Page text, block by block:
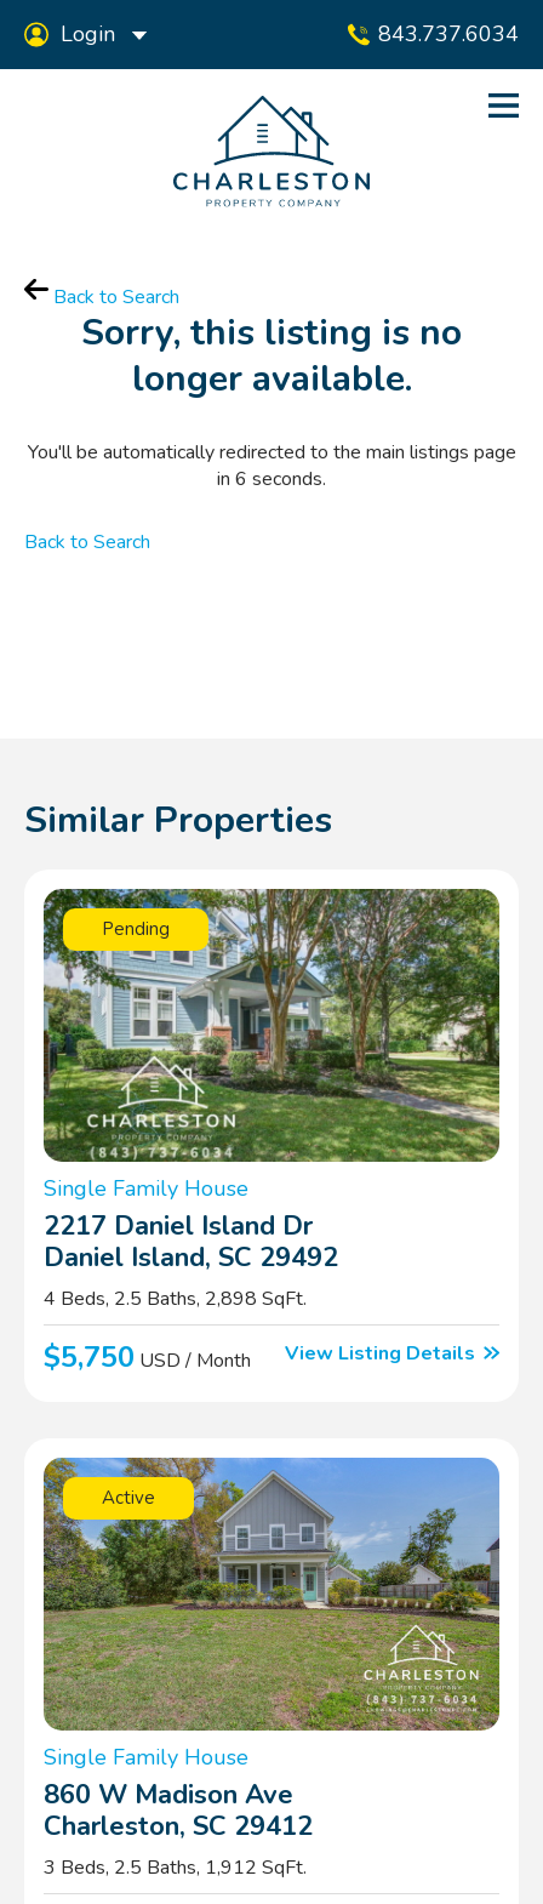
843.737.6034
Login
Back to Search
Sorry, this listing is no
longer available.
You'll be automatically redirected to the main listings page
in 6 seconds.
Back to Search
Similar Properties
Pending
Single Family House
2217 Daniel Island Dr
Daniel Island, SC 29492
4 Beds, 2.5 Baths, 2,898 SqFt.
$5,750 USD / Month View Listing Details
Active
Single Family House
860 W Madison Ave
Charleston, SC 29412
3 Beds, 2.5 Baths, 1,912 SqFt.